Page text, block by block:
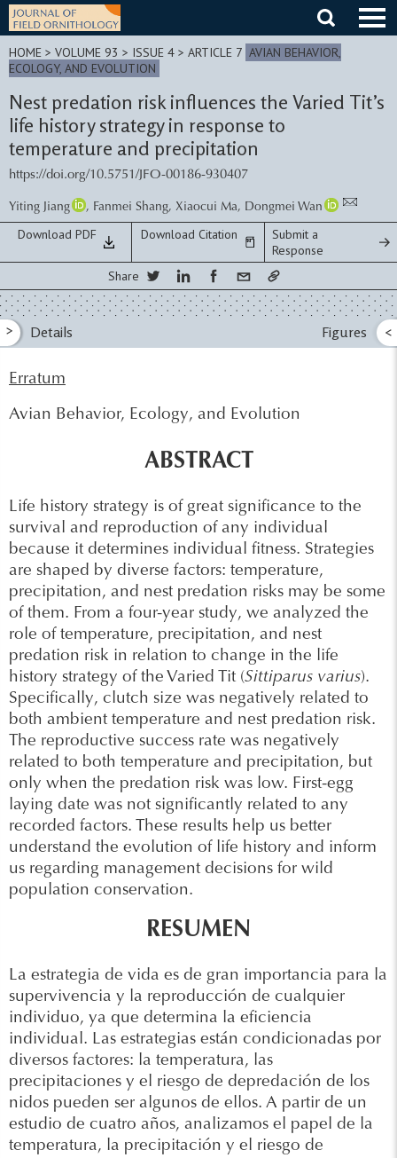
Skip
HOME > VOLUME 93 > ISSUE 4 > ARTICLE 7 AVIAN BEHAVIOR,
ECOLOGY, AND EVOLUTION
Nest predation risk influences the Varied Tit’s
life history strategy in response to
temperature and precipitation
https://doi.org/10.5751/JFO-00186-930407
Download PDF Download Citation
Submit a
Response
Share
Yiting Jiang , Fanmei Shang, Xiaocui Ma, Dongmei Wan
> Details
Erratum
Avian Behavior, Ecology, and Evolution
ABSTRACT
Life history strategy is of great significance to the
survival and reproduction of any individual
because it determines individual fitness. Strategies
are shaped by diverse factors: temperature,
precipitation, and nest predation risks may be some
of them. From a four-year study, we analyzed the
role of temperature, precipitation, and nest
predation risk in relation to change in the life
history strategy of the Varied Tit (Sittiparus varius).
Specifically, clutch size was negatively related to
both ambient temperature and nest predation risk.
The reproductive success rate was negatively
related to both temperature and precipitation, but
only when the predation risk was low. First-egg
laying date was not significantly related to any
recorded factors. These results help us better
understand the evolution of life history and inform
us regarding management decisions for wild
population conservation.
RESUMEN
La estrategia de vida es de gran importancia para la
supervivencia y la reproducción de cualquier
individuo, ya que determina la eficiencia
individual. Las estrategias están condicionadas por
diversos factores: la temperatura, las
precipitaciones y el riesgo de depredación de los
nidos pueden ser algunos de ellos. A partir de un
estudio de cuatro años, analizamos el papel de la
temperatura, la precipitación y el riesgo de
Figures <